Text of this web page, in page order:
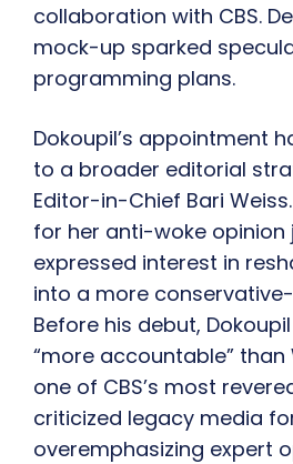
collaboration with CBS.
mock-up sparked
programming plans.
Dokoupil’s appointment
to a broader editorial
Editor-in-Chief Bari
for her anti-woke opinion
expressed interest in
into a more
Before his debut,
“more accountable” than
one of CBS’s most
criticized legacy media
overemphasizing expert